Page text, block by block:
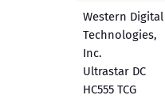
Western Digital
Technologies,
Inc.
Ultrastar DC
HC555 TCG